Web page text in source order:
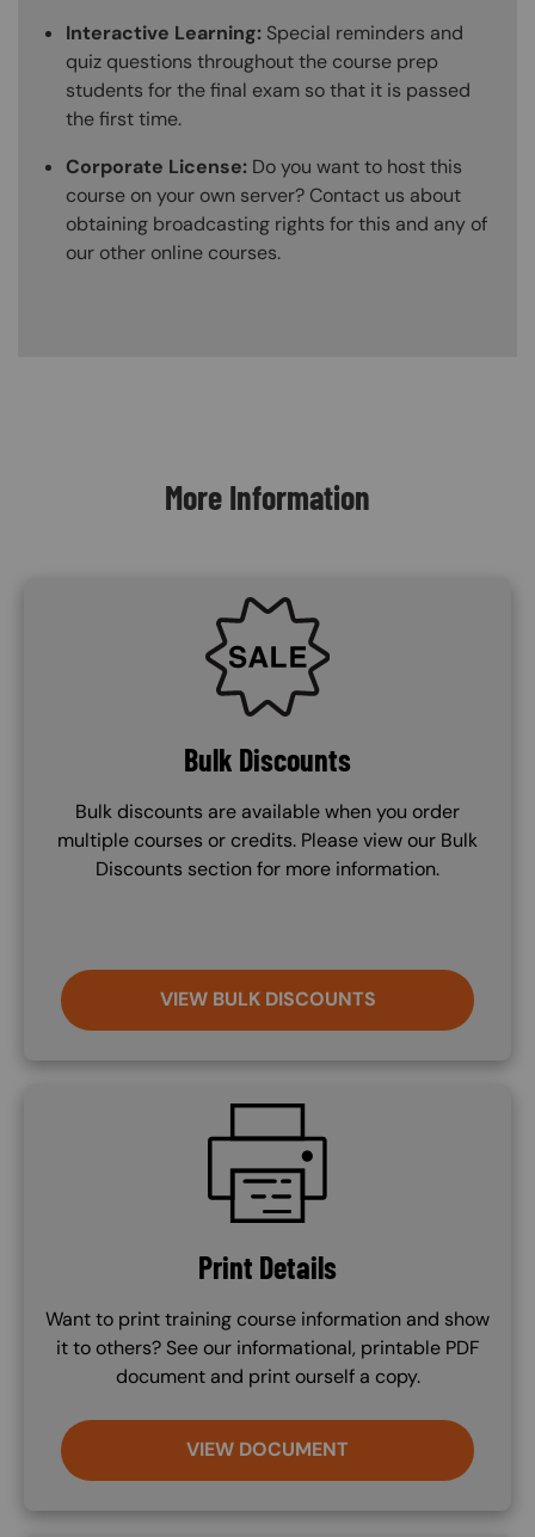
Interactive Learning: Special reminders and
quiz questions throughout the course prep
students for the final exam so that it is passed
the first time.
Corporate License: Do you want to host this
course on your own server? Contact us about
obtaining broadcasting rights for this and any of
our other online courses.
More Information
SVG
Bulk Discounts
Bulk discounts are available when you order
multiple courses or credits. Please view our Bulk
Discounts section for more information.
VIEW BULK DISCOUNTS
Print Details
Want to print training course information and show
it to others? See our informational, printable PDF
document and print ourself a copy.
VIEW DOCUMENT